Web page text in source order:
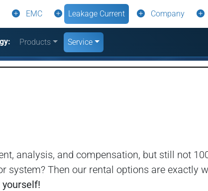
EMC Leakage Current Company
Products Service
analysis, and compensation, but still not
Then our rental options are exactly